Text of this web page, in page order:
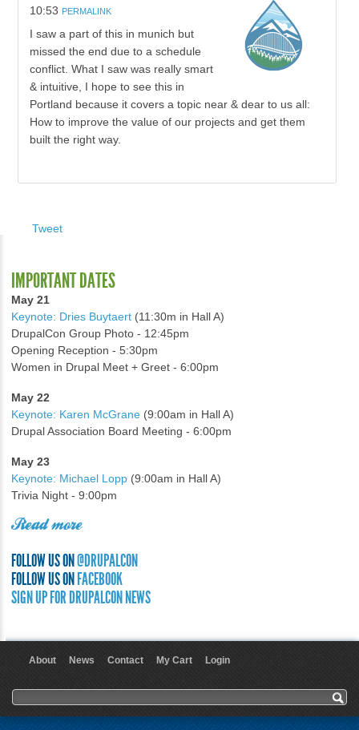
10:53 PERMALINK
I saw a part of this in munich but
missed the end due to a schedule
conflict. What I saw was really smart
& intuitive, I hope to see this in
Portland because it covers a topic near & dear to us all:
How to improve the value of our projects and get them
built the right way.
Tweet
IMPORTANT DATES
May 21
Keynote: Dries Buytaert (11:30m in Hall A)
DrupalCon Group Photo - 12:45pm
Opening Reception - 5:30pm
Women in Drupal Meet + Greet - 6:00pm
May 22
Keynote: Karen McGrane (9:00am in Hall A)
Drupal Association Board Meeting - 6:00pm
May 23
Keynote: Michael Lopp (9:00am in Hall A)
Trivia Night - 9:00pm
Read more
FOLLOW US ON @DRUPALCON
FOLLOW US ON FACEBOOK
SIGN UP FOR DRUPALCON NEWS
About News Contact My Cart Login
Search form
Search